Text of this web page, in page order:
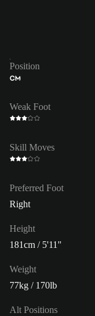
Position
CM
Weak Foot
Skill Moves
Preferred Foot
Right
Height
181cm / 5'11"
Weight
77kg / 170lb
Alt Positions